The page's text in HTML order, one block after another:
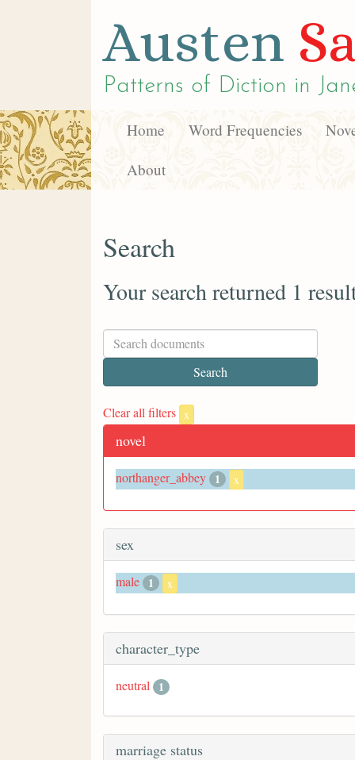
Austen
Patterns of Diction in
Home Word Frequencies
About
Search
Your search returned 1
Clear all filters x
novel
northanger_abbey 1 x
sex
male 1 x
character_type
neutral 1
marriage status